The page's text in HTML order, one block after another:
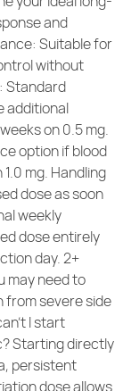
and
Suitable for
without
Standard
additional
on 0.5 mg.
option if blood
mg. Handling
dose as soon
weekly
dose entirely
day. 2+
may need to
severe side
I start
Starting directly
persistent
dose allows